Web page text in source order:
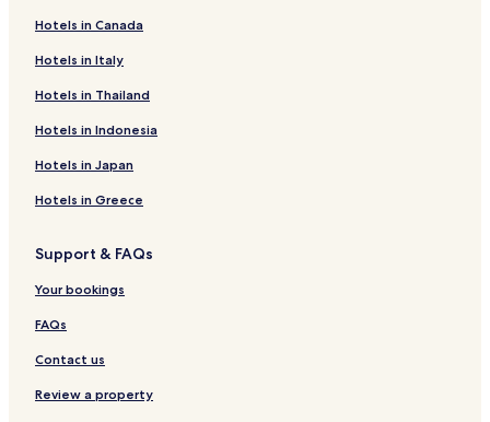
Hotels in Canada
Hotels in Italy
Hotels in Thailand
Hotels in Indonesia
Hotels in Japan
Hotels in Greece
Support & FAQs
Your bookings
FAQs
Contact us
Review a property